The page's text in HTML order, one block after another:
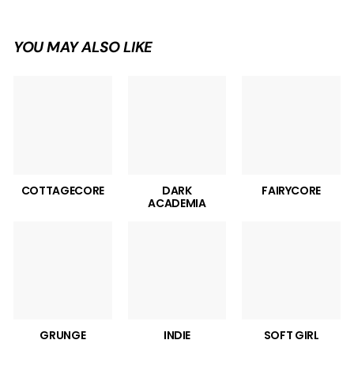
YOU MAY ALSO LIKE
COTTAGECORE
DARK
ACADEMIA
FAIRYCORE
GRUNGE INDIE SOFT GIRL